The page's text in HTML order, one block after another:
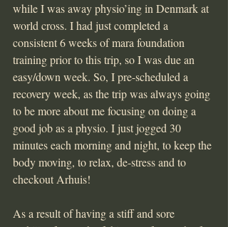
while I was away physio’ing in Denmark at
world cross. I had just completed a
consistent 6 weeks of mara foundation
training prior to this trip, so I was due an
easy/down week. So, I pre-scheduled a
recovery week, as the trip was always going
to be more about me focusing on doing a
good job as a physio. I just jogged 30
minutes each morning and night, to keep the
body moving, to relax, de-stress and to
checkout Arhuis!
As a result of having a stiff and sore